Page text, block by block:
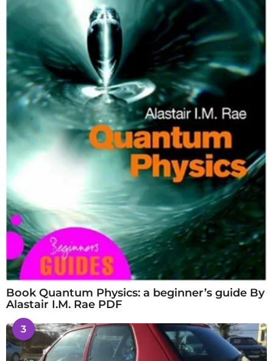
Book Quantum Physics: a beginner’s guide By
Alastair I.M. Rae PDF
3